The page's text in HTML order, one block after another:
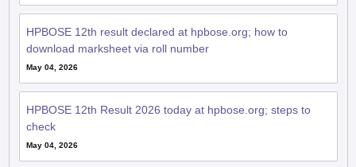
HPBOSE 12th result declared at hpbose.org; how to
download marksheet via roll number
May 04, 2026
HPBOSE 12th Result 2026 today at hpbose.org; steps to
check
May 04, 2026